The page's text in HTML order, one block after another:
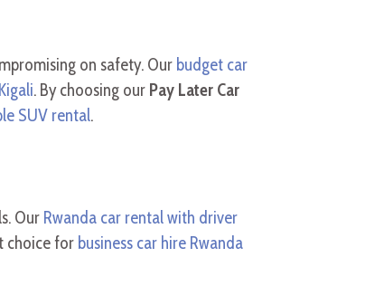
on safety. Our budget car
. By choosing our Pay Later Car
SUV rental.
Our Rwanda car rental with driver
choice for business car hire Rwanda